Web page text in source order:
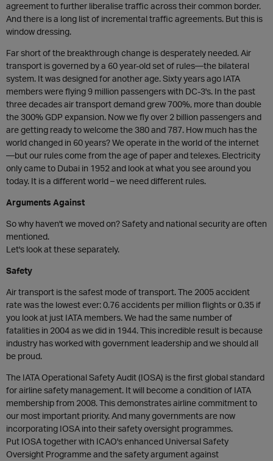
agreement to further liberalise traffic across their common border.
And there is a long list of incremental traffic agreements. But this is
window dressing.
Far short of the breakthrough change is desperately needed. Air
transport is governed by a 60 year-old set of rules—the bilateral
system. It was designed for another age. Sixty years ago IATA
members were flying 9 million passengers with DC-3's. In the past
three decades air transport demand grew 700%, more than double
the 300% GDP expansion. Now we fly over 2 billion passengers and
are getting ready to welcome the 380 and 787. How much has the
world changed in 60 years? We operate in the world of the internet
—but our rules come from the age of paper and telexes. Electricity
only came to Dubai in 1952 and look at what you see around you
today. It is a different world – we need different rules.
Arguments Against
So why haven't we moved on? Safety and national security are often
mentioned.
Let's look at these separately.
Safety
Air transport is the safest mode of transport. The 2005 accident
rate was the lowest ever: 0.76 accidents per million flights or 0.35 if
you look at just IATA members. We had the same number of
fatalities in 2004 as we did in 1944. This incredible result is because
industry has worked with government leadership and we should all
be proud.
The IATA Operational Safety Audit (IOSA) is the first global standard
for airline safety management. It will become a condition of IATA
membership from 2008. This demonstrates airline commitment to
our most important priority. And many governments are now
incorporating IOSA into their safety oversight programmes.
Put IOSA together with ICAO's enhanced Universal Safety
Oversight Programme and the safety argument against